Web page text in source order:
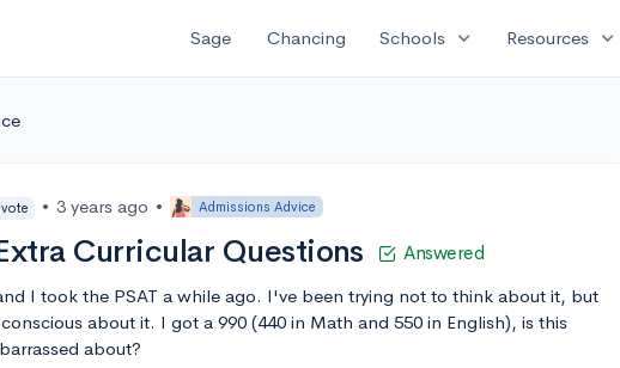
Sage Chancing Schools expand_more Resources expand_more
• 3 years ago • Admissions Advice
Curricular Questions Answered
I took the PSAT a while ago. I've been trying not to think about it, but
about it. I got a 990 (440 in Math and 550 in English), is this
about?